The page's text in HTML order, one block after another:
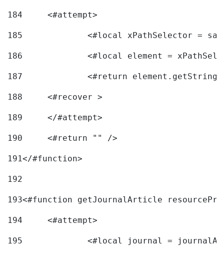
184
	<#attempt>
185
<#local xPathSelector =
186
<#local element =
187
<#return
188
	<#recover >
189
190
	<#return "" />
191</#function>
192
193<#function getJournalArticle
194
	<#attempt>
195
<#local journal =